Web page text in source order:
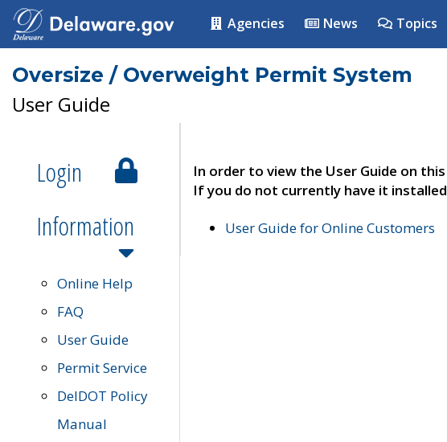
Agencies News Topics
Oversize / Overweight Permit System
User Guide
Login
Information
Online Help
FAQ
User Guide
Permit Service
DelDOT Policy
Manual
In order to view the User Guide on
If you do not currently have it
User Guide for Online Customers